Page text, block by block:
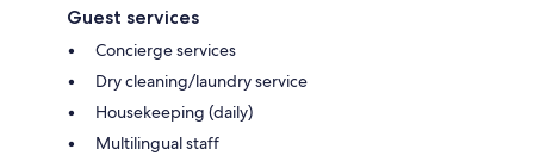
Guest services
Concierge services
Dry cleaning/laundry service
Housekeeping (daily)
Multilingual staff